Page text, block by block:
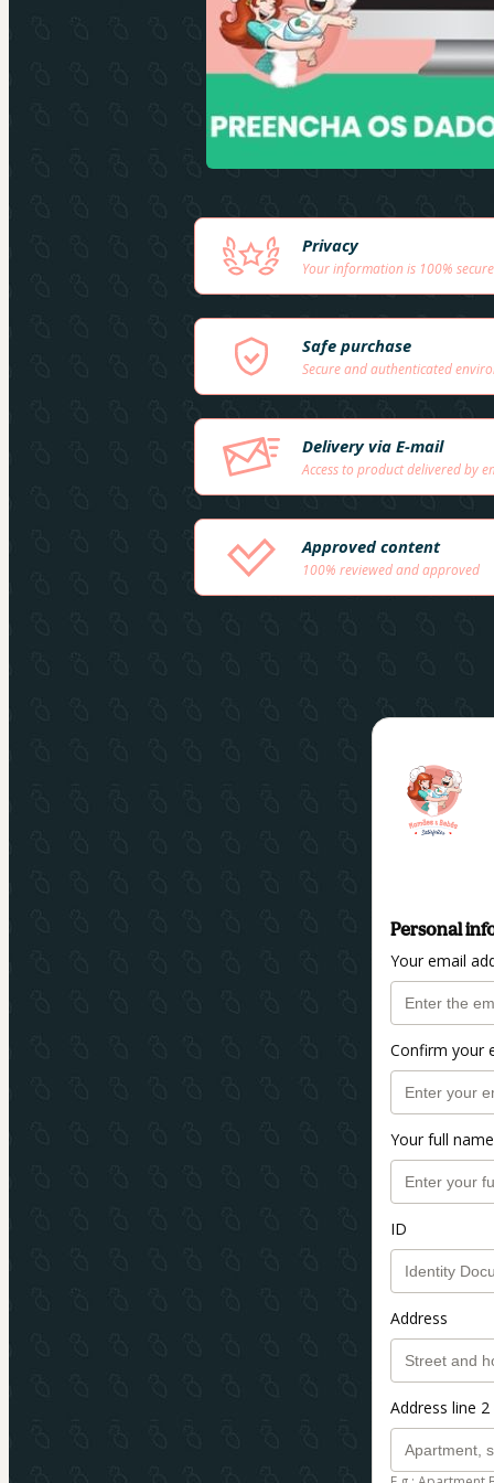
Privacy
Your information is 100% secure
Safe purchase
Secure and authenticated
Delivery via E-mail
Access to product delivered by
Approved content
100% reviewed and approved
Personal
Your email
Confirm your
Your full name
ID
Address
Address line